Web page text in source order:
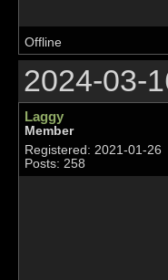
Offline
2024-03-
Laggy
Member
Registered: 2021-01-26
Posts: 258